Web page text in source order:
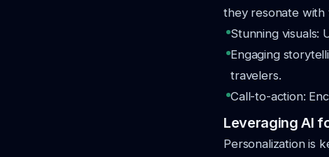
they resonate with
Stunning visuals:
Engaging
travelers.
Call-to-action:
Leveraging AI
Personalization is